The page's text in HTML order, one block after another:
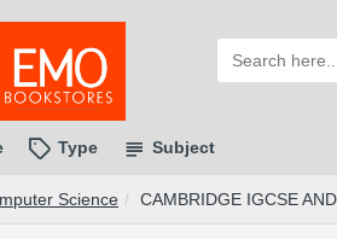
Type Subject
Science CAMBRIDGE IGCSE